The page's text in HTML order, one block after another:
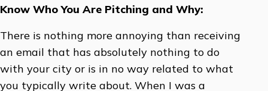
Know Who You Are Pitching and Why:
There is nothing more annoying than receiving
an email that has absolutely nothing to do
with your city or is in no way related to what
you typically write about. When I was a